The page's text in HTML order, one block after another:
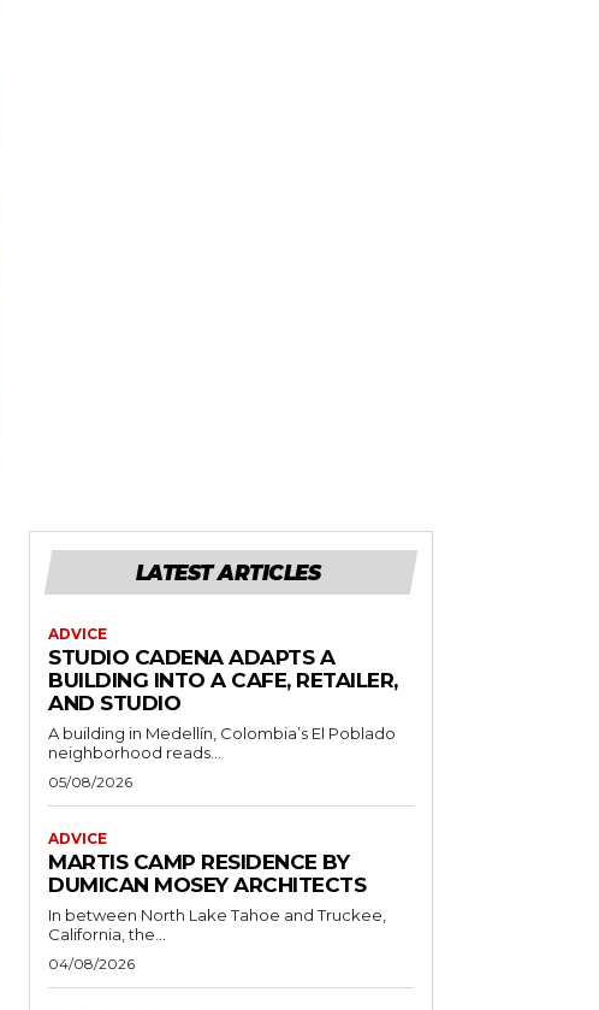
LATEST ARTICLES
ADVICE
STUDIO CADENA ADAPTS A
BUILDING INTO A CAFE, RETAILER,
AND STUDIO
A building in Medellín, Colombia’s El Poblado
neighborhood reads...
05/08/2026
ADVICE
MARTIS CAMP RESIDENCE BY
DUMICAN MOSEY ARCHITECTS
In between North Lake Tahoe and Truckee,
California, the...
04/08/2026